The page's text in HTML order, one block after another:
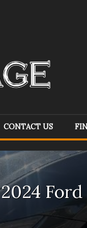
CONTACT US
Acura( 1
Ford(5
Jeep(8 )
2024 Ford